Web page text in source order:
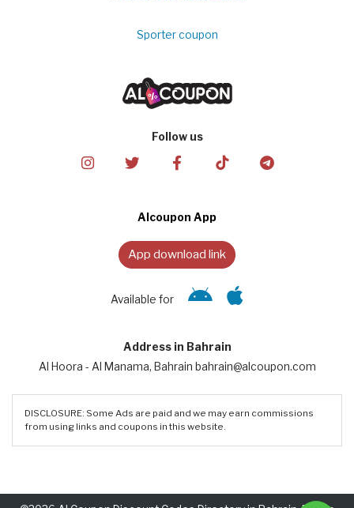
Sporter coupon
Follow us
Alcoupon App
App download link
Available for
Address in Bahrain
Al Hoora - Al Manama, Bahrain bahrain@alcoupon.com
DISCLOSURE: Some Ads are paid and we may earn commissions
from using links and coupons in this website.